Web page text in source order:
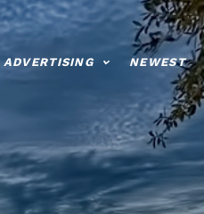
ADVERTISING NEWEST